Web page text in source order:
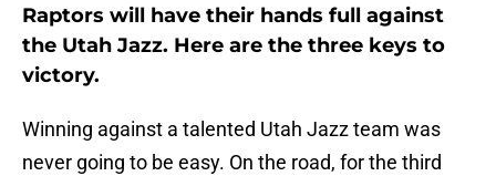
Raptors will have their hands full against
the Utah Jazz. Here are the three keys to
victory.
Winning against a talented Utah Jazz team was
never going to be easy. On the road, for the third